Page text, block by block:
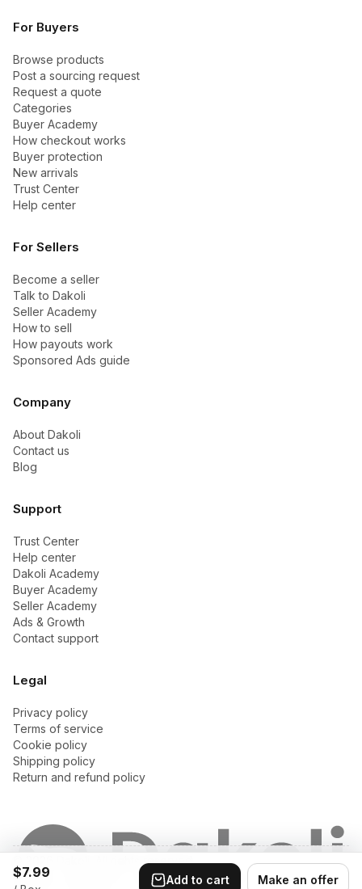
$7.99 Add to cart Make an offer
For Buyers
Browse products
Post a sourcing request
Request a quote
Categories
Buyer Academy
How checkout works
Buyer protection
New arrivals
Trust Center
Help center
For Sellers
Become a seller
Talk to Dakoli
Seller Academy
How to sell
How payouts work
Sponsored Ads guide
Company
About Dakoli
Contact us
Blog
Support
Trust Center
Help center
Dakoli Academy
Buyer Academy
Seller Academy
Ads & Growth
Contact support
Legal
Privacy policy
Terms of service
Cookie policy
Shipping policy
Return and refund policy
© 2026 Dakoli. All rights reserved.
Privacy
Cookie
•Shipping
Return and